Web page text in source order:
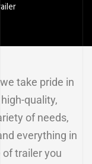
take pride in
quality,
of needs,
everything in
trailer you